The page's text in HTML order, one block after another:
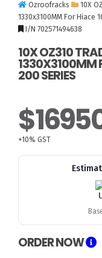
Ozroofracks 10X
1330x3100MM For Hiace
I/N 702571494638
10X OZ310
1330X3100MM
200 SERIES
+10% GST
ORDER NOW